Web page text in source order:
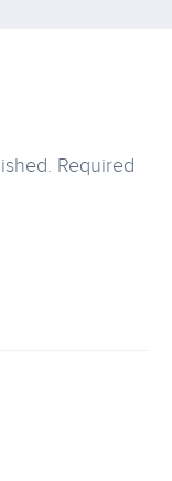
Required